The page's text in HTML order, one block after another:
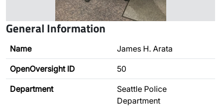
General Information
Name James H. Arata
OpenOversight ID 50
Department
Seattle Police
Department